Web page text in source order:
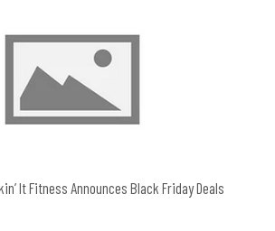
It Fitness Announces Black Friday Deals